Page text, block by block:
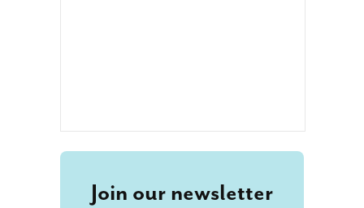
Join our newsletter